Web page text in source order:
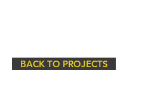
BACK TO PROJECTS